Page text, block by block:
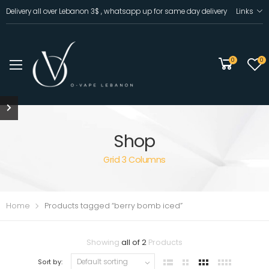
Delivery all over Lebanon 3$ , whatsapp up for same day delivery Links
0 0
Shop
Grid 3 Columns
Home Products tagged “berry bomb iced”
Showing all of 2 Products
Sort by: